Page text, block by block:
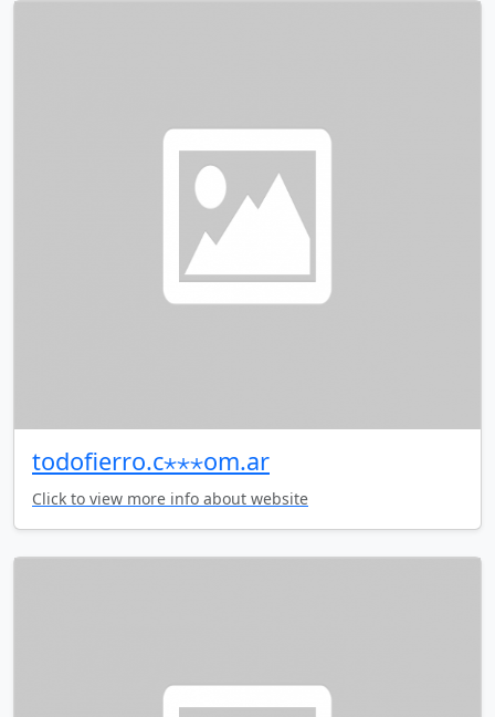
todofierro.c⋆⋆⋆om.ar
Click to view more info about website